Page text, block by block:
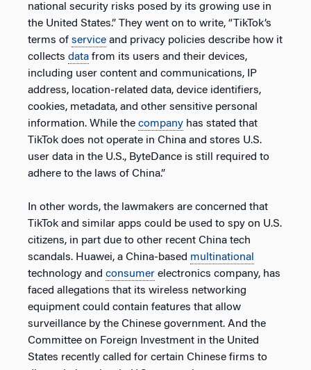
national security risks posed by its growing use in
the United States.” They went on to write, “TikTok’s
terms of service and privacy policies describe how it
collects data from its users and their devices,
including user content and communications, IP
address, location-related data, device identifiers,
cookies, metadata, and other sensitive personal
information. While the company has stated that
TikTok does not operate in China and stores U.S.
user data in the U.S., ByteDance is still required to
adhere to the laws of China.”
In other words, the lawmakers are concerned that
TikTok and similar apps could be used to spy on U.S.
citizens, in part due to other recent China tech
scandals. Huawei, a China-based multinational
technology and consumer electronics company, has
faced allegations that its wireless networking
equipment could contain features that allow
surveillance by the Chinese government. And the
Committee on Foreign Investment in the United
States recently called for certain Chinese firms to